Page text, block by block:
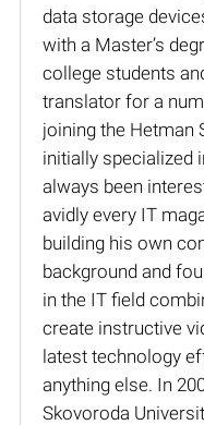
data storage
with a Master’s
college students
translator for a
joining the Hetman
initially specialized
always been
avidly every IT
building his own
background and
in the IT field
create instructive
latest technology
anything else. In
Skovoroda